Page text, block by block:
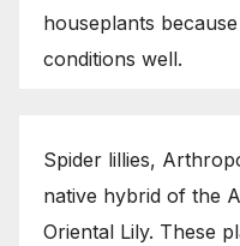
houseplants
conditions well.
Spider lillies,
native hybrid of the
Oriental Lily. These